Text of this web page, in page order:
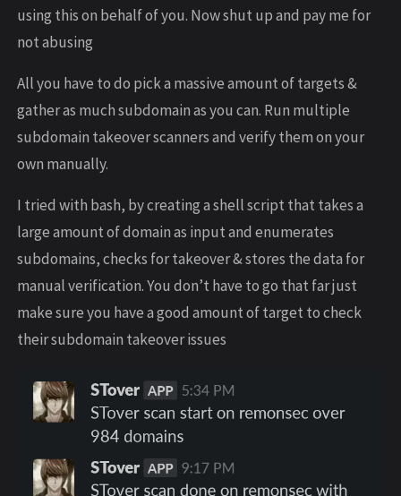
using this on behalf of you. Now shut up and pay me for
not abusing
All you have to do pick a massive amount of targets &
gather as much subdomain as you can. Run multiple
subdomain takeover scanners and verify them on your
own manually.
I tried with bash, by creating a shell script that takes a
large amount of domain as input and enumerates
subdomains, checks for takeover & stores the data for
manual verification. You don’t have to go that far just
make sure you have a good amount of target to check
their subdomain takeover issues